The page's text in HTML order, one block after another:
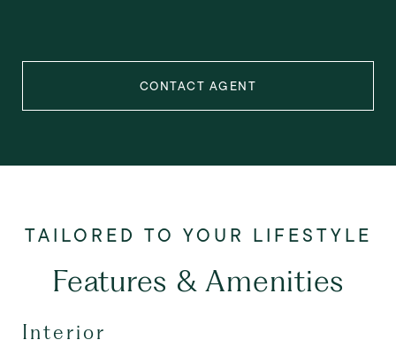
CONTACT AGENT
Features & Amenities
Interior